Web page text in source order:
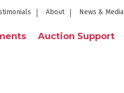
About News & Media
Auction Support